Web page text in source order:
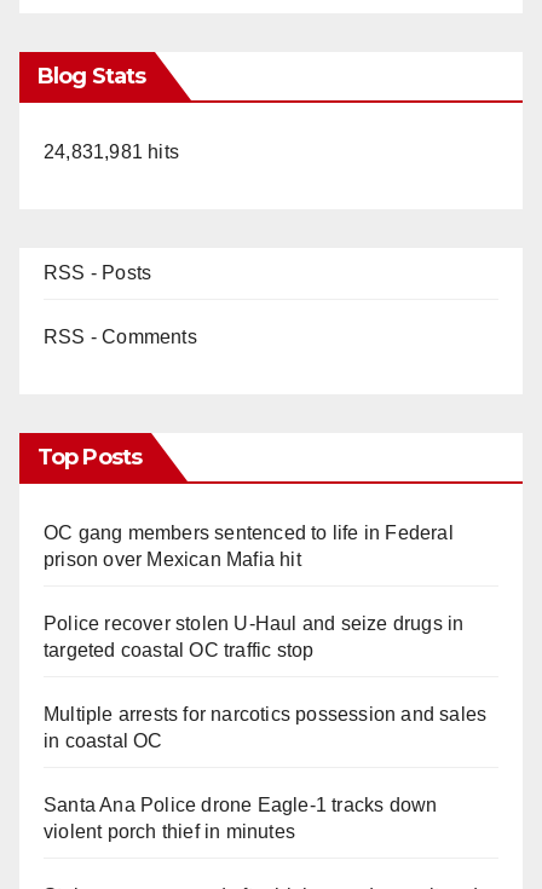
Blog Stats
24,831,981 hits
RSS - Posts
RSS - Comments
Top Posts
OC gang members sentenced to life in Federal
prison over Mexican Mafia hit
Police recover stolen U-Haul and seize drugs in
targeted coastal OC traffic stop
Multiple arrests for narcotics possession and sales
in coastal OC
Santa Ana Police drone Eagle-1 tracks down
violent porch thief in minutes